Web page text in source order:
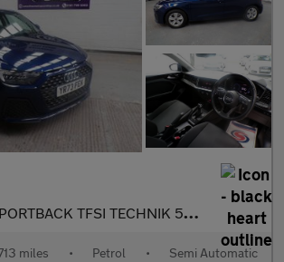
TFSI TECHNIK 5DR Semi Automatic
miles • Petrol • Semi Automatic